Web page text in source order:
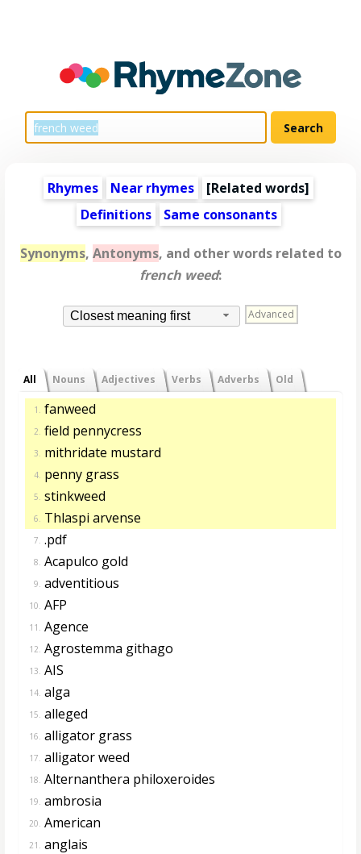
Rhymes Near rhymes [Related words]
Definitions
Same consonants
Synonyms, Antonyms, and other words related to
french weed:
Closest meaning first Advanced
All Nouns Adjectives Verbs Adverbs Old
1. fanweed
2. field pennycress
3. mithridate mustard
4. penny grass
5. stinkweed
6. Thlaspi arvense
7. .pdf
8. Acapulco gold
9. adventitious
10. AFP
11. Agence
12. Agrostemma githago
13. AIS
14. alga
15. alleged
16. alligator grass
17. alligator weed
18. Alternanthera philoxeroides
19. ambrosia
20. American
21. anglais